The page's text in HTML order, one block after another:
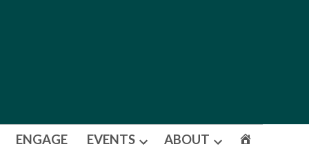
ENGAGE EVENTS ABOUT